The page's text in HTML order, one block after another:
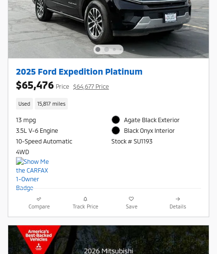
2025 Ford Expedition Platinum
$65,476 Price $64,677 Price
Used 15,817 miles
13 mpg
3.5L V-6 Engine
10-Speed Automatic
4WD
Agate Black Exterior
Black Onyx Interior
Stock # SU1193
Compare Track Price Save Details